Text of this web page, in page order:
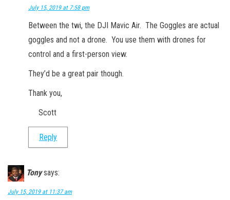
July 15, 2019 at 7:58 pm
Between the twi, the DJI Mavic Air. The Goggles are actual
goggles and not a drone. You use them with drones for
control and a first-person view.
They’d be a great pair though.
Thank you,
Scott
Reply
Tony says:
July 15, 2019 at 11:37 am